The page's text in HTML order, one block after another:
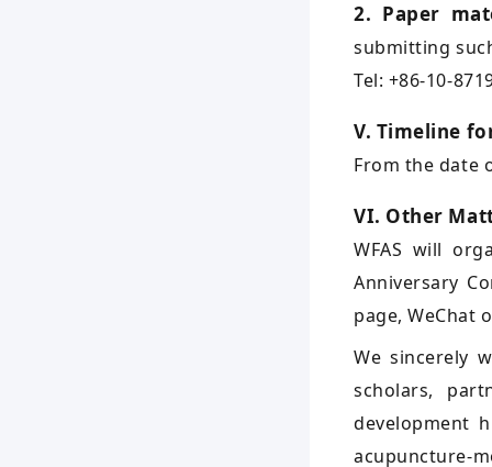
2. Paper
submitting
Tel: +86-10-
V. Timeline
From the date
VI. Other
WFAS will
Anniversary
page, WeChat
We sincerely
scholars,
development
acupuncture-